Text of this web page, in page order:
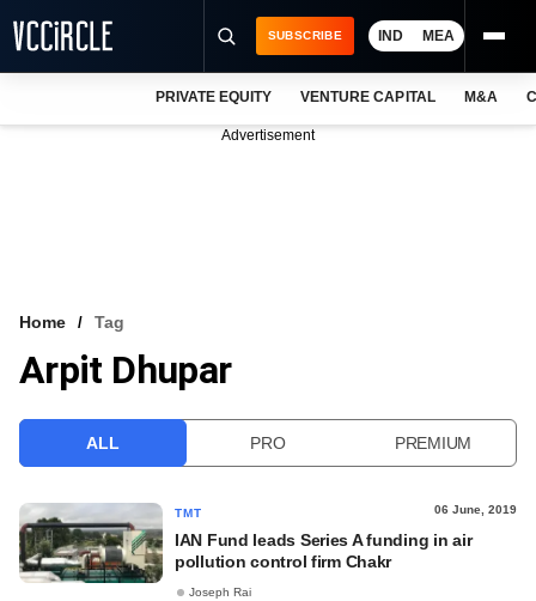
VCC INTELLIGENCE
SUBSCRIBE IND MEA
PRIVATE EQUITY VENTURE CAPITAL M&A
Advertisement
Home Tag
Arpit Dhupar
ALL PRO PREMIUM
TMT 06 June, 2019
IAN Fund leads Series A funding in air
pollution control firm Chakr
Joseph Rai